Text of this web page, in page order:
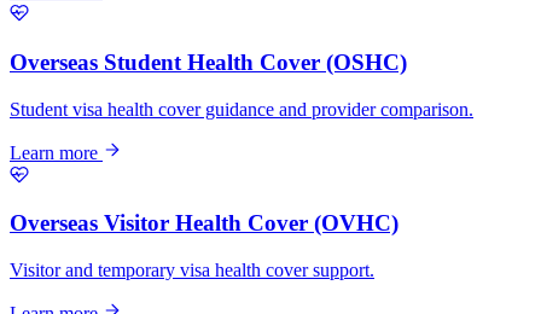
Overseas Student Health Cover (OSHC)
Student visa health cover guidance and provider comparison.
Learn more
Overseas Visitor Health Cover (OVHC)
Visitor and temporary visa health cover support.